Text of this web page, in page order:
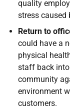
quality
stress caused
Return to
could have a
physical
staff back
community
environment
customers.